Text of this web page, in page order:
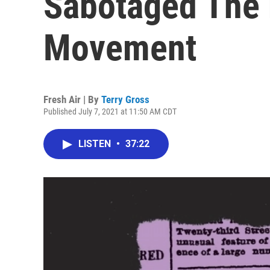
Movement
Fresh Air | By Terry Gross
Published July 7, 2021 at 11:50 AM CDT
LISTEN • 37:22